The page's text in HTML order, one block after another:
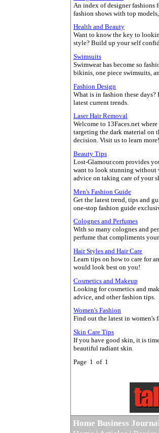
An index of designer fashions
fashion shows with top
Health and Beauty
Want to know the key to
style? Build up your self
Swimsuits
Swimwear has become so
bikinis, one piece swimsuits,
Fashion Design
What is in fashion these
latest current trends.
Laser Hair Removal
Welcome to 13Faces.net
targeting the dark material on
decision. Visit us to learn more!
Beauty Tips
Lost-Glamour.com provides
want to look stunning without
advice on taking care of your
Men's Fashion Guide
Get the latest trend, tips and
one-stop fashion guide
Colognes and Perfumes
With so many colognes and
perfume that compliments
Hair Styles and Hair Care
Learn tips on how to care for
would look best on you!
Cosmetics and Makeup
Looking for cosmetics and
advice, and other fashion tips.
Women's Fashion
Find out the latest in women's
Skin Care Tips
If you have good skin, it is
beautiful radiant skin.
Page 1 of 1
Home Business